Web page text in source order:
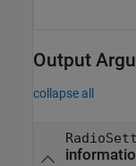
Output
collapse all